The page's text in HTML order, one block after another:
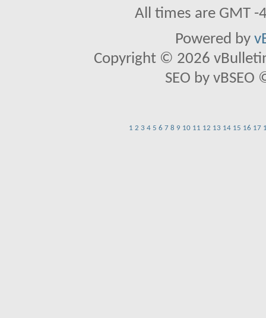
All times are GMT
Powered by
Copyright © 2026
SEO by
1 2 3 4 5 6 7 8 9 10 11 12 13 14 15 16 17